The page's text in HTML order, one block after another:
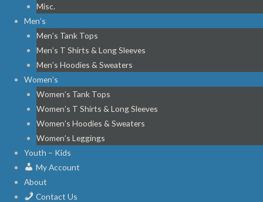
Misc.
Men’s
Men’s Tank Tops
Men’s T Shirts & Long Sleeves
Men’s Hoodies & Sweaters
Women’s
Women’s Tank Tops
Women’s T Shirts & Long Sleeves
Women’s Hoodies & Sweaters
Women’s Leggings
Youth – Kids
My Account
About
Contact Us